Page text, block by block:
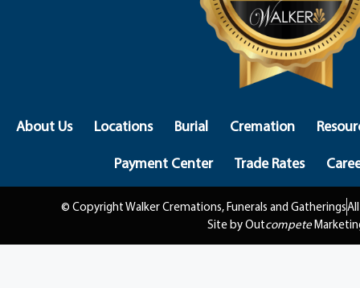
About Us Locations Burial Cremation
Payment Center
Trade Rates
© Copyright Walker Cremations, Funerals and Gatherings
Site by Outcompete